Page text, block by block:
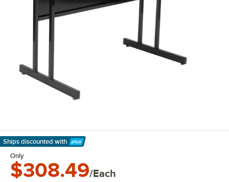
Ships discounted with
Learn More
Only
$308.49/Each